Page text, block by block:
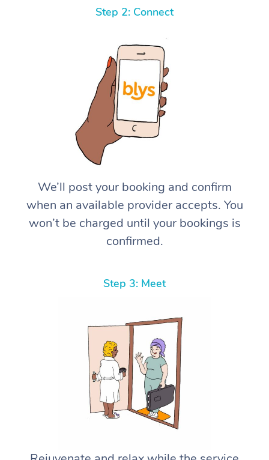
Step 2: Connect
We’ll post your booking and confirm
when an available provider accepts. You
won’t be charged until your bookings is
confirmed.
Step 3: Meet